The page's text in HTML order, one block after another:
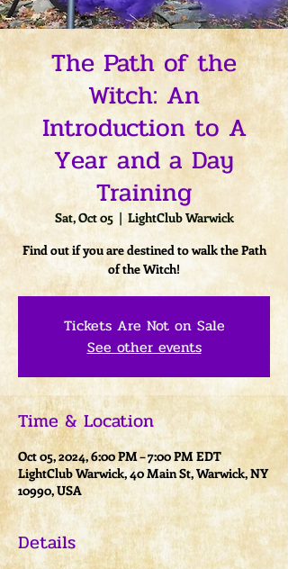
The Path of the
Witch: An
Introduction to A
Year and a Day
Training
Sat, Oct 05
  |
LightClub Warwick
Find out if you are destined to walk the Path
of the Witch!
Tickets Are Not on Sale
See other events
Time & Location
Oct 05, 2024, 6:00 PM – 7:00 PM EDT
LightClub Warwick, 40 Main St, Warwick, NY
10990, USA
Details